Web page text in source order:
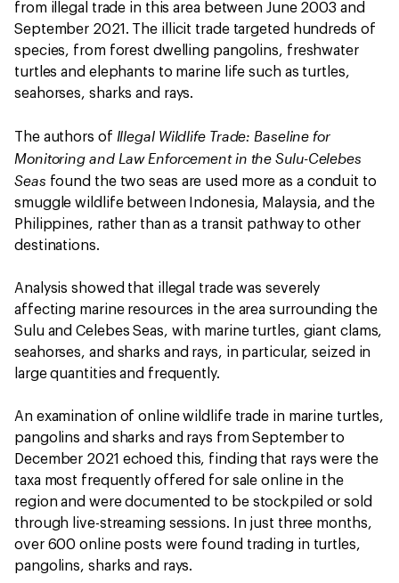
from illegal trade in this area between June 2003 and
September 2021. The illicit trade targeted hundreds of
species, from forest dwelling pangolins, freshwater
turtles and elephants to marine life such as turtles,
seahorses, sharks and rays.
The authors of Illegal Wildlife Trade: Baseline for
Monitoring and Law Enforcement in the Sulu-Celebes
Seas found the two seas are used more as a conduit to
smuggle wildlife between Indonesia, Malaysia, and the
Philippines, rather than as a transit pathway to other
destinations.
Analysis showed that illegal trade was severely
affecting marine resources in the area surrounding the
Sulu and Celebes Seas, with marine turtles, giant clams,
seahorses, and sharks and rays, in particular, seized in
large quantities and frequently.
An examination of online wildlife trade in marine turtles,
pangolins and sharks and rays from September to
December 2021 echoed this, finding that rays were the
taxa most frequently offered for sale online in the
region and were documented to be stockpiled or sold
through live-streaming sessions. In just three months,
over 600 online posts were found trading in turtles,
pangolins, sharks and rays.